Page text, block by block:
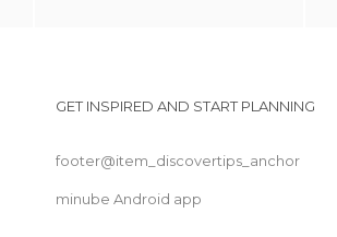
GET INSPIRED AND START PLANNING
footer@item_discovertips_anchor
minube Android app